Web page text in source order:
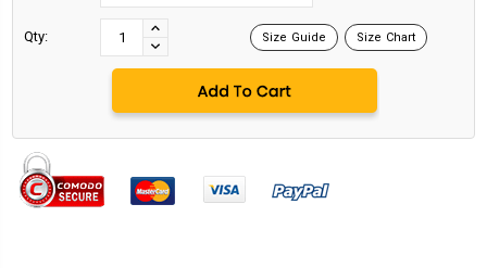
Qty:
INCREASE
QUANTITY:
DECREASE
QUANTITY:
Size Guide Size Chart